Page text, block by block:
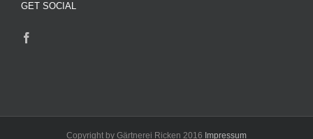
GET SOCIAL
Copyright by Gärtnerei Ricken 2016 Impressum